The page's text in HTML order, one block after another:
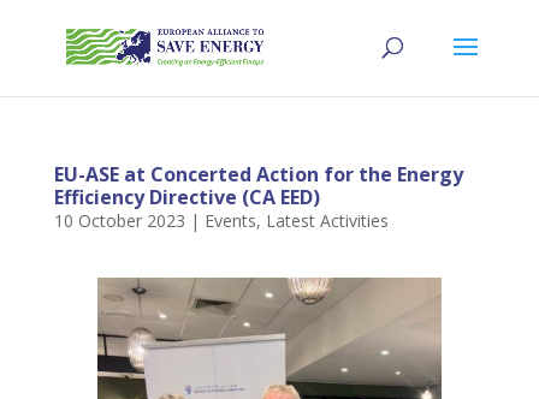
EU-ASE at Concerted Action for the Energy
Efficiency Directive (CA EED)
10 October 2023 | Events, Latest Activities